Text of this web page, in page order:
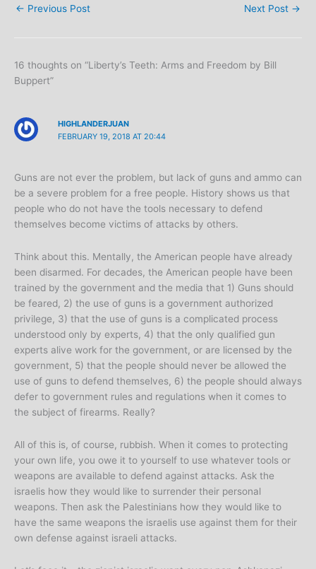
← Previous Post Next Post →
16 thoughts on “Liberty’s Teeth: Arms and Freedom by Bill
Buppert”
HIGHLANDERJUAN
FEBRUARY 19, 2018 AT 20:44
Guns are not ever the problem, but lack of guns and ammo can
be a severe problem for a free people. History shows us that
people who do not have the tools necessary to defend
themselves become victims of attacks by others.
Think about this. Mentally, the American people have already
been disarmed. For decades, the American people have been
trained by the government and the media that 1) Guns should
be feared, 2) the use of guns is a government authorized
privilege, 3) that the use of guns is a complicated process
understood only by experts, 4) that the only qualified gun
experts alive work for the government, or are licensed by the
government, 5) that the people should never be allowed the
use of guns to defend themselves, 6) the people should always
defer to government rules and regulations when it comes to
the subject of firearms. Really?
All of this is, of course, rubbish. When it comes to protecting
your own life, you owe it to yourself to use whatever tools or
weapons are available to defend against attacks. Ask the
israelis how they would like to surrender their personal
weapons. Then ask the Palestinians how they would like to
have the same weapons the israelis use against them for their
own defense against israeli attacks.